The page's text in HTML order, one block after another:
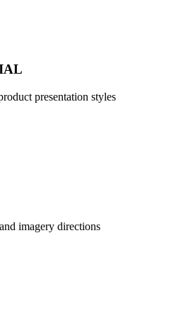
presentation styles
imagery directions